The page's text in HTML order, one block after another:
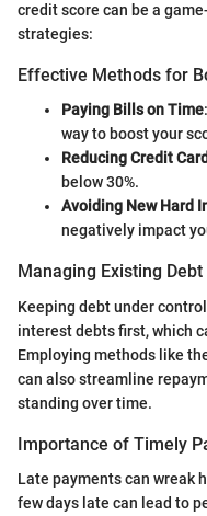
credit score can be a
strategies:
Effective Methods for
Paying Bills on Time
way to boost your
Reducing Credit
below 30%.
Avoiding New Hard
negatively impact
Managing Existing Debt
Keeping debt under
interest debts first, which
Employing methods like
can also streamline
standing over time.
Importance of Timely
Late payments can wreak
few days late can lead to